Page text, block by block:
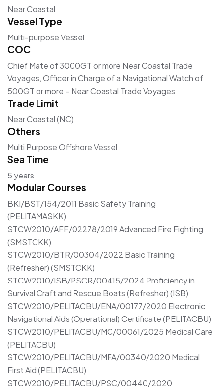
Near Coastal
Vessel Type
Multi-purpose Vessel
COC
Chief Mate of 3000GT or more Near Coastal Trade
Voyages, Officer in Charge of a Navigational Watch of
500GT or more – Near Coastal Trade Voyages
Trade Limit
Near Coastal (NC)
Others
Multi Purpose Offshore Vessel
Sea Time
5 years
Modular Courses
BKI/BST/154/2011 Basic Safety Training
(PELITAMASKK)
STCW2010/AFF/02278/2019 Advanced Fire Fighting
(SMSTCKK)
STCW2010/BTR/00304/2022 Basic Training
(Refresher) (SMSTCKK)
STCW2010/ISB/PSCR/00415/2024 Proficiency in
Survival Craft and Rescue Boats (Refresher) (ISB)
STCW2010/PELITACBU/ENA/00177/2020 Electronic
Navigational Aids (Operational) Certificate (PELITACBU)
STCW2010/PELITACBU/MC/00061/2025 Medical Care
(PELITACBU)
STCW2010/PELITACBU/MFA/00340/2020 Medical
First Aid (PELITACBU)
STCW2010/PELITACBU/PSC/00440/2020